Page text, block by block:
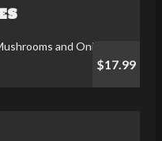
and Onions
$17.99